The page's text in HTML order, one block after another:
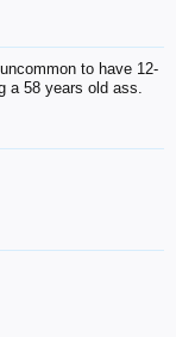
to have 12-
a 58 years old ass.